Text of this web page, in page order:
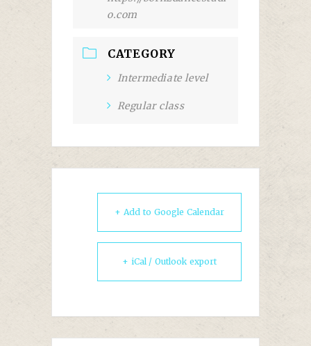
o.com
CATEGORY
Intermediate level
Regular class
+ Add to Google Calendar
+ iCal / Outlook export